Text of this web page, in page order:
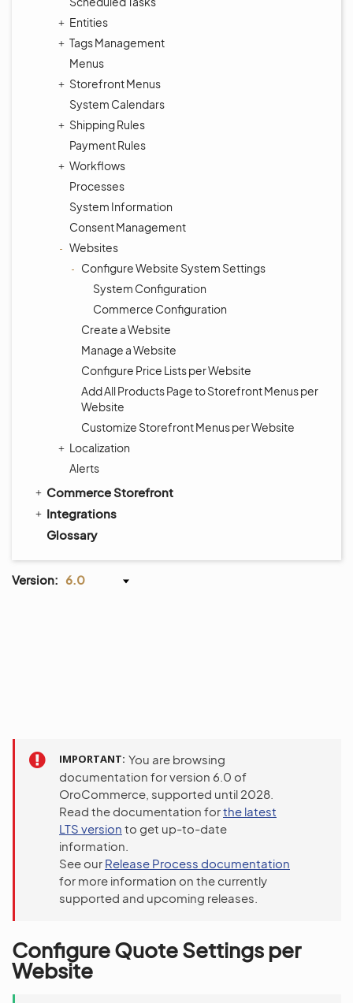
Entities
Tags Management
Menus
Storefront Menus
System Calendars
Shipping Rules
Payment Rules
Workflows
Processes
System Information
Consent Management
Websites
Configure Website System Settings
System Configuration
Commerce Configuration
Create a Website
Manage a Website
Configure Price Lists per Website
Add All Products Page to Storefront Menus per
Website
Customize Storefront Menus per Website
Localization
Alerts
Commerce Storefront
Integrations
Glossary
Version: 6.0
IMPORTANT You are browsing
documentation for version 6.0 of
OroCommerce, supported until 2028.
Read the documentation forthe latest
LTS version to get up-to-date
information.
See our Release Process documentation
for more information on the currently
supported and upcoming releases.
Configure Quote Settings per
Website